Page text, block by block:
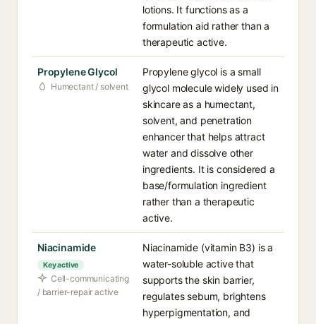
lotions. It functions as a
formulation aid rather than a
therapeutic active.
Propylene Glycol
Humectant / solvent
Propylene glycol is a small
glycol molecule widely used in
skincare as a humectant,
solvent, and penetration
enhancer that helps attract
water and dissolve other
ingredients. It is considered a
base/formulation ingredient
rather than a therapeutic
active.
Niacinamide
Key active
Cell-communicating
/ barrier-repair active
Niacinamide (vitamin B3) is a
water-soluble active that
supports the skin barrier,
regulates sebum, brightens
hyperpigmentation, and